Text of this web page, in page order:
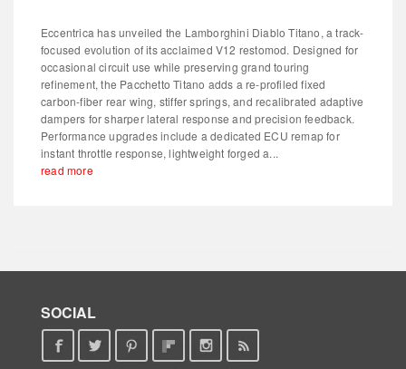
Eccentrica has unveiled the Lamborghini Diablo Titano, a track-
focused evolution of its acclaimed V12 restomod. Designed for
occasional circuit use while preserving grand touring
refinement, the Pacchetto Titano adds a re-profiled fixed
carbon-fiber rear wing, stiffer springs, and recalibrated adaptive
dampers for sharper lateral response and precision feedback.
Performance upgrades include a dedicated ECU remap for
instant throttle response, lightweight forged a...
read more
SOCIAL